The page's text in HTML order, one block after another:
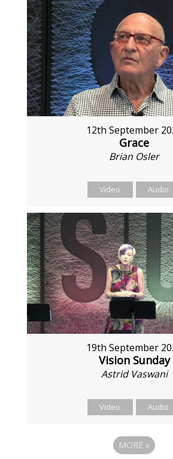
12th September
Grace
Brian Osler
Video Audio
19th September
Vision Sunday
Astrid Vaswani
Video Audio
MORE »